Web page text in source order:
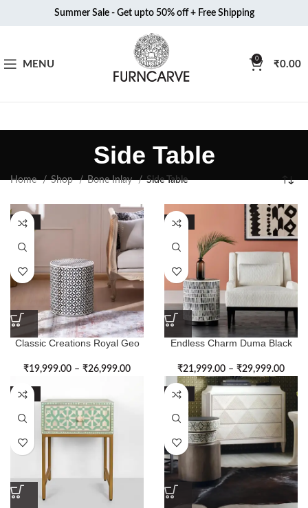
Summer Sale - Get upto 50% off + Free Shipping
MENU 0 ₹0.00
Side Table
Home Shop Bone Inlay Side Table
-50%
Classic Creations Royal Geo
₹19,999.00 – ₹26,999.00
-51%
Endless Charm Duma Black
₹21,999.00 – ₹29,999.00
-50% -50%